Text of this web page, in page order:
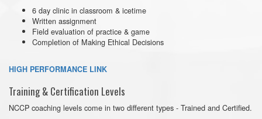
6 day clinic in classroom & icetime
Written assignment
Field evaluation of practice & game
Completion of Making Ethical Decisions
HIGH PERFORMANCE LINK
Training & Certification Levels
NCCP coaching levels come in two different types - Trained and Certified.